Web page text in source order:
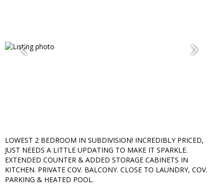
LOWEST 2 BEDROOM IN SUBDIVISION! INCREDIBLY PRICED,
JUST NEEDS A LITTLE UPDATING TO MAKE IT SPARKLE.
EXTENDED COUNTER & ADDED STORAGE CABINETS IN
KITCHEN. PRIVATE COV. BALCONY. CLOSE TO LAUNDRY, COV.
PARKING & HEATED POOL.